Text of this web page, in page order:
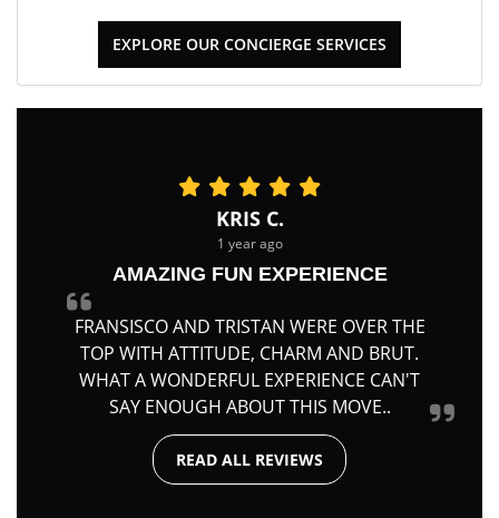
EXPLORE OUR CONCIERGE SERVICES
KRIS C.
1 year ago
AMAZING FUN EXPERIENCE
FRANSISCO AND TRISTAN WERE OVER THE
TOP WITH ATTITUDE, CHARM AND BRUT.
WHAT A WONDERFUL EXPERIENCE CAN'T
SAY ENOUGH ABOUT THIS MOVE..
READ ALL REVIEWS